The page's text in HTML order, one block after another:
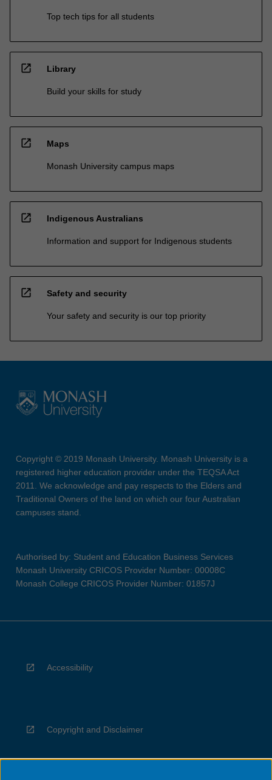
Top tech tips for all students
open_in_new Library
Build your skills for study
open_in_new Maps
Monash University campus maps
open_in_new Indigenous Australians
Information and support for Indigenous students
open_in_new Safety and security
Your safety and security is our top priority
Copyright © 2019 Monash University. Monash University is a
registered higher education provider under the TEQSA Act
2011. We acknowledge and pay respects to the Elders and
Traditional Owners of the land on which our four Australian
campuses stand.
Authorised by: Student and Education Business Services
Monash University CRICOS Provider Number: 00008C
Monash College CRICOS Provider Number: 01857J
Accessibility
Copyright and Disclaimer